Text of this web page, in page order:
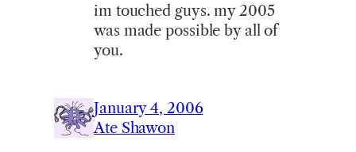
im touched guys. my 2005
was made possible by all of
you.
January 4, 2006
Ate Shawon